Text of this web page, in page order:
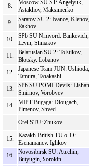
8.
Moscow SU ST: Angelyuk,
Astakhov, Maksimenko
9.
Saratov SU 2: Ivanov, Klenov,
Rakhov
10.
SPb SU Nimvord: Bankevich,
Levin, Shmakov
11.
Belarusian SU 2: Tolstikov,
Blotsky, Lobanov
12.
Japanese Team JUN: Ushioda,
Tamura, Tahakashi
13.
SPb SU POMI Devils:
Smirnov, Vorobyev
14.
MIPT Bugaga: Dlougach,
Pimenov, Shved
-
Orel STU: Zhukov
15.
Kazakh-British TU o_O:
Esenamanov, Iglikov
16.
Novosibirsk SU: Atuchin,
Butyugin, Sorokin